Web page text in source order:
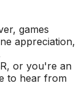
games
appreciation,
or you're an
to hear from